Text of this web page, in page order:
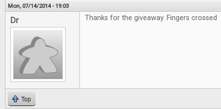
Mon, 07/14/2014 - 19:03
Dr Thanks for the giveaway. Fingers crossed
Top